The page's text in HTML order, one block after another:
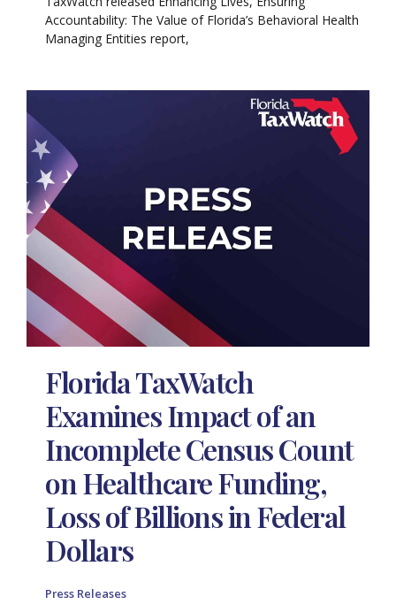
Accountability: The Value of Florida’s Behavioral Health
Managing Entities report,
Florida TaxWatch
Examines Impact of an
Incomplete Census Count
on Healthcare Funding,
Loss of Billions in Federal
Dollars
Press Releases